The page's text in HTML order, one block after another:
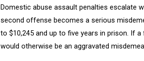
Domestic abuse assault penalties escalate
second offense becomes a serious
to $10,245 and up to five years in prison. If
would otherwise be an aggravated